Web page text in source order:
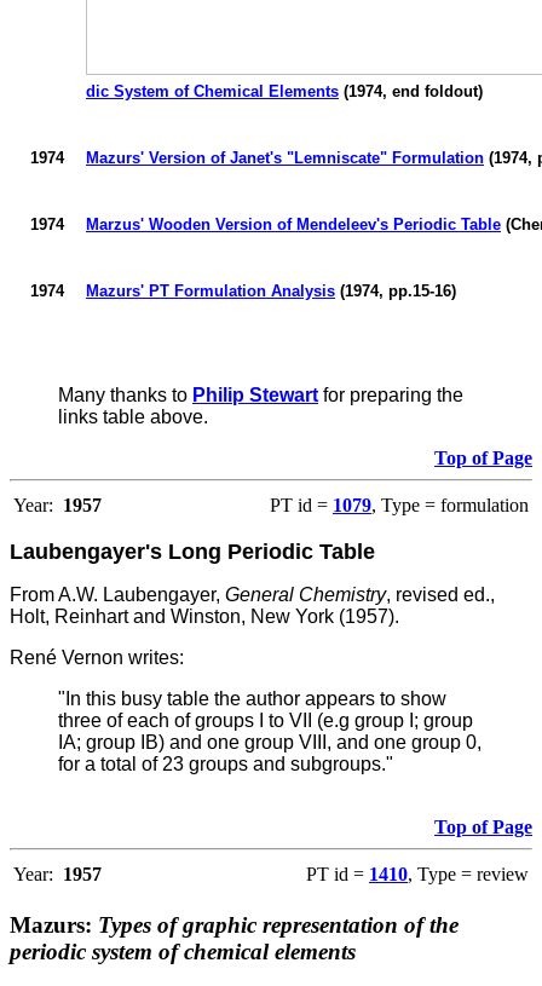
dic System of Chemical Elements (1974, end foldout)
1974 Mazurs' Version of Janet's "Lemniscate" Formulation (1974,
1974 Marzus' Wooden Version of Mendeleev's Periodic Table
1974 Mazurs' PT Formulation Analysis (1974, pp.15-16)
Many thanks to Philip Stewartfor preparing the
links table above.
Top of Page
Year: 1957 PT id = 1079, Type = formulation
Laubengayer's Long Periodic Table
From A.W. Laubengayer, General Chemistry, revised ed.,
Holt, Reinhart and Winston, New York (1957).
René Vernon writes:
"In this busy table the author appears to show
three of each of groups I to VII (e.g group I; group
IA; group IB) and one group VIII, and one group 0,
for a total of 23 groups and subgroups."
Top of Page
Year: 1957 PT id = 1410, Type = review
Mazurs: Types of graphic representation of the
periodic system of chemical elements